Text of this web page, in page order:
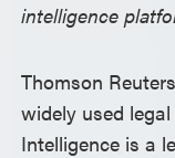
intelligence
Thomson
widely used
Intelligence is a